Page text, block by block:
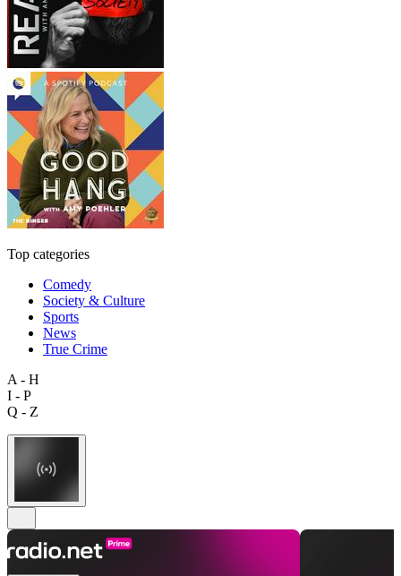
Top categories
Comedy
Society & Culture
Sports
News
True Crime
A - H
I - P
Q - Z